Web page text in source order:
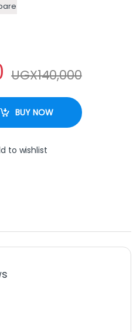
UGX140,000
BUY NOW
to wishlist